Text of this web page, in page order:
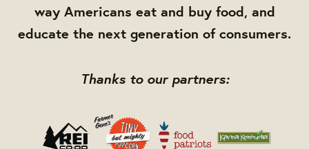
way Americans eat and buy food, and
educate the next generation of consumers.
Thanks to our partners: